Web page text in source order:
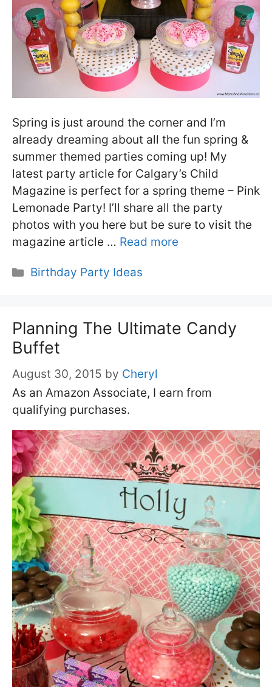
Spring is just around the corner and I’m
already dreaming about all the fun spring &
summer themed parties coming up! My
latest party article for Calgary’s Child
Magazine is perfect for a spring theme – Pink
Lemonade Party! I’ll share all the party
photos with you here but be sure to visit the
magazine article … Read more
Categories
Birthday Party Ideas
Planning The Ultimate Candy
Buffet
August 30, 2015 by Cheryl
As an Amazon Associate, I earn from
qualifying purchases.